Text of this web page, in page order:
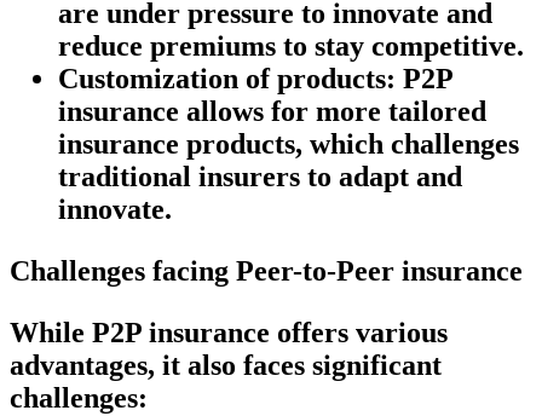
are under pressure to innovate and
reduce premiums to stay competitive.
Customization of products: P2P
insurance allows for more tailored
insurance products, which challenges
traditional insurers to adapt and
innovate.
Challenges facing Peer-to-Peer insurance
While P2P insurance offers various
advantages, it also faces significant
challenges: